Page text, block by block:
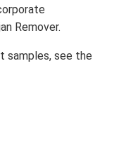
Remover.
samples, see the